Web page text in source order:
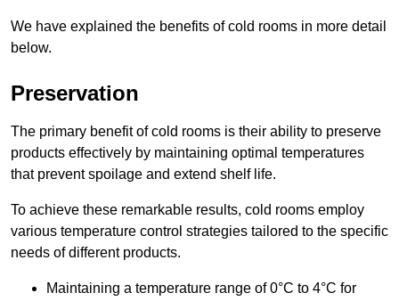
We have explained the benefits of cold rooms in more detail
below.
Preservation
The primary benefit of cold rooms is their ability to preserve
products effectively by maintaining optimal temperatures
that prevent spoilage and extend shelf life.
To achieve these remarkable results, cold rooms employ
various temperature control strategies tailored to the specific
needs of different products.
Maintaining a temperature range of 0°C to 4°C for